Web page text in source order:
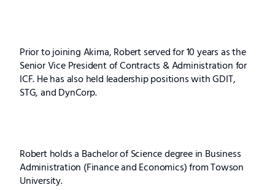
Prior to joining Akima, Robert served for 10 years as the
Senior Vice President of Contracts & Administration for
ICF. He has also held leadership positions with GDIT,
STG, and DynCorp.
Robert holds a Bachelor of Science degree in Business
Administration (Finance and Economics) from Towson
University.